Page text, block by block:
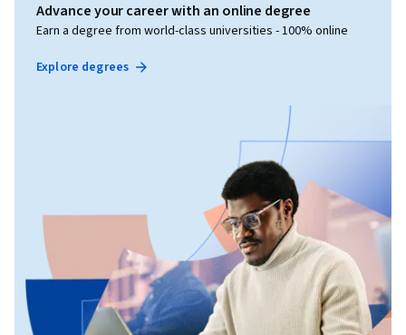
Advance your career with an online degree
Earn a degree from world-class universities - 100% online
Explore degrees